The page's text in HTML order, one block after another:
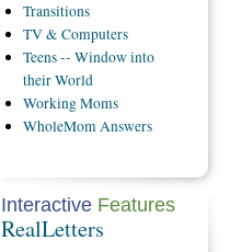
Transitions
TV& Computers
Teens-- Window into
their World
WorkingMoms
WholeMomAnswers
Interactive Features
RealLetters